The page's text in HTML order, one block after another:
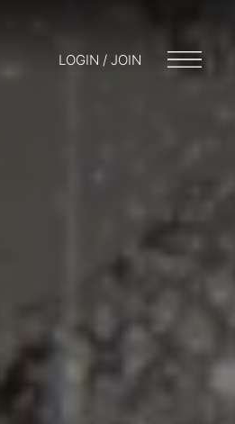
LOGIN / JOIN